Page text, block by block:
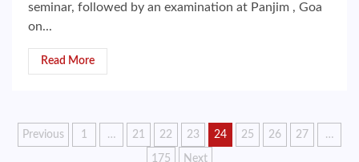
seminar, followed by an examination at Panjim , Goa
on...
Read More
Posts
Previous 1 … 21 22 23 24 25 26 27 …
175 Next